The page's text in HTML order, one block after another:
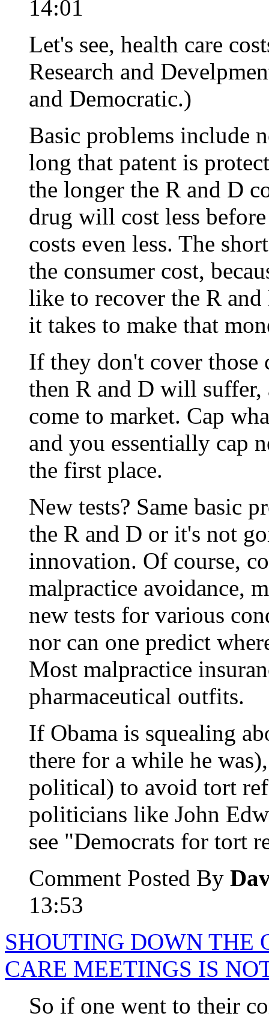
14:01
Let's see, health care
Research and
and Democratic.)
Basic problems include
long that patent is
the longer the R and D
drug will cost less
costs even less. The
the consumer cost,
like to recover the R
it takes to make that
If they don't cover those
then R and D will
come to market. Cap
and you essentially cap
the first place.
New tests? Same basic
the R and D or it's not
innovation. Of course,
malpractice avoidance,
new tests for various
nor can one predict
Most malpractice
pharmaceutical outfits.
If Obama is squealing
there for a while he
political) to avoid tort
politicians like John
see "Democrats for tort
Comment Posted By
13:53
SHOUTING DOWN THE
CARE MEETINGS IS
So if one went to their